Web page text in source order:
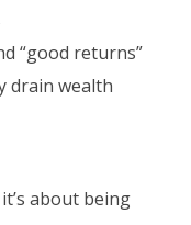
“good returns”
drain wealth
about being